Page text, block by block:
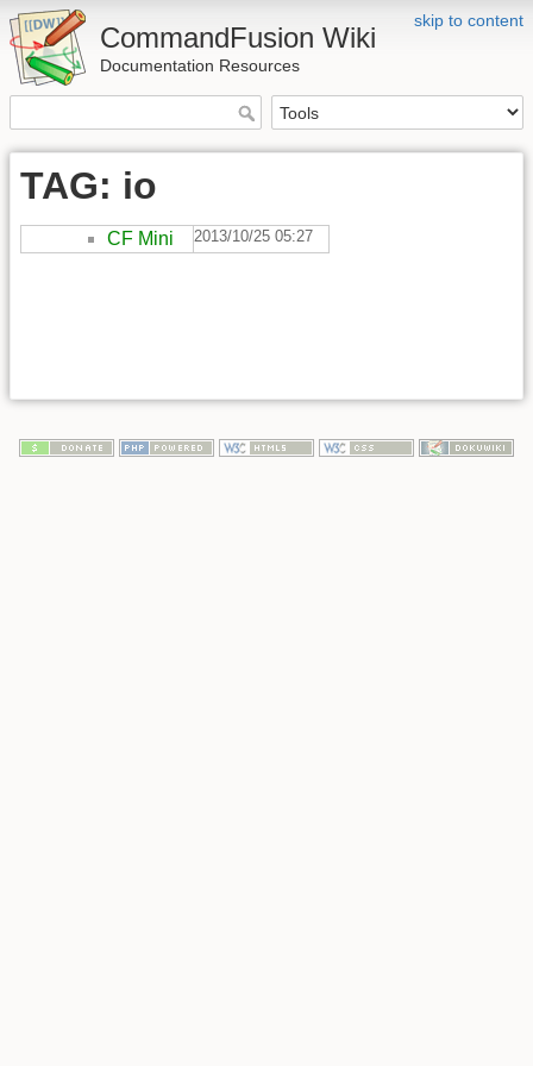
skip to content
CommandFusion Wiki
Documentation Resources
TAG: io
CF Mini 2013/10/25 05:27